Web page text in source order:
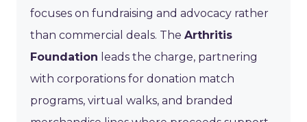
focuses on fundraising and advocacy rather
than commercial deals. The Arthritis
Foundation leads the charge, partnering
with corporations for donation match
programs, virtual walks, and branded